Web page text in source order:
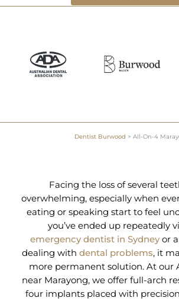
Dentist Burwood > All-On-4
Facing the loss of several
overwhelming, especially when
eating or speaking start to feel
you’ve ended up repeatedly
emergency dentist in Sydneyor
dealing with dental problems, it
more permanent solution. At our
near Marayong, we offer full-arch
four implants placed with